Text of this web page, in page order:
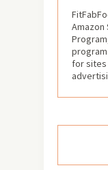
Amazon
for